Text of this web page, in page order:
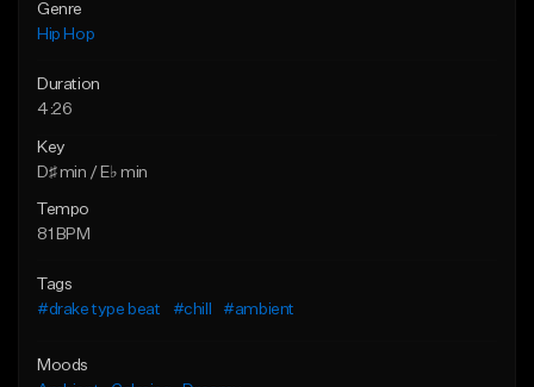
Genre
Hip Hop
Duration
4:26
Key
D♯ min / E♭ min
Tempo
81 BPM
Tags
#drake type beat
#chill #ambient
Moods